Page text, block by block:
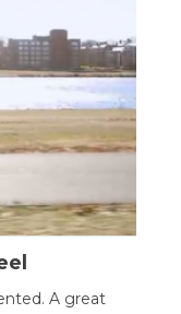
A great